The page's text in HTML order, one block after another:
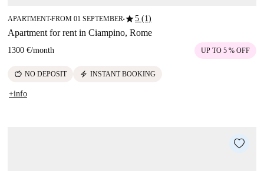
APARTMENT■FROM 01 SEPTEMBER■star5 (1)
Apartment for rent in Ciampino, Rome
1300 €/month UP TO 5 % OFF
savings NO DEPOSIT electric_bolt INSTANT BOOKING
+info